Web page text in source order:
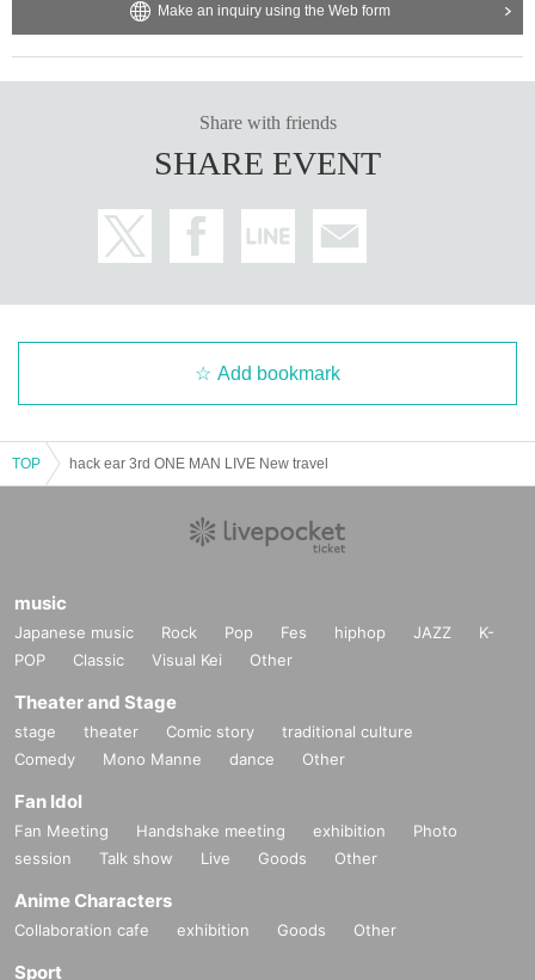
Make an inquiry using the Web form
Share with friends
SHARE EVENT
Add bookmark
TOP hack ear 3rd ONE MAN LIVE New travel
music
Japanese music Rock Pop Fes hiphop JAZZ
K-
POP
Classic Visual Kei Other
Theater and Stage
stage theater Comic story
traditional culture
Comedy
Mono Manne dance Other
Fan Idol
Fan Meeting Handshake meeting exhibition
Photo
session
Talk show Live Goods Other
Anime Characters
Collaboration cafe exhibition Goods Other
Sport